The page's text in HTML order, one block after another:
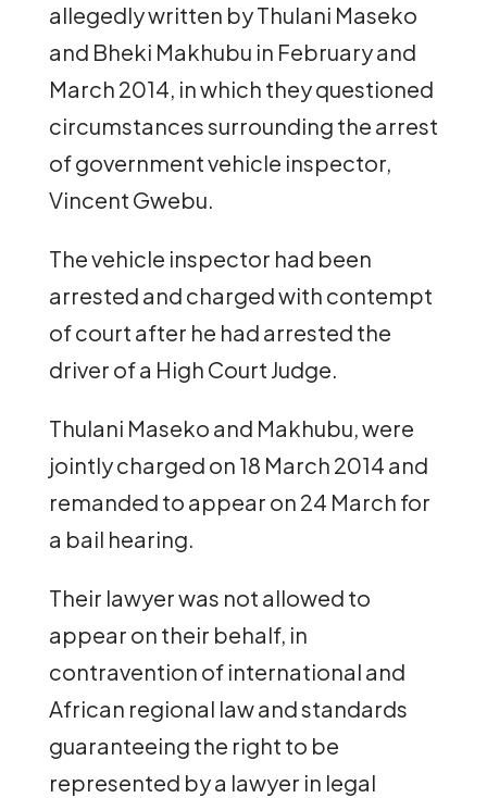
allegedly written by Thulani Maseko
and Bheki Makhubu in February and
March 2014, in which they questioned
circumstances surrounding the arrest
of government vehicle inspector,
Vincent Gwebu.
The vehicle inspector had been
arrested and charged with contempt
of court after he had arrested the
driver of a High Court Judge.
Thulani Maseko and Makhubu, were
jointly charged on 18 March 2014 and
remanded to appear on 24 March for
a bail hearing.
Their lawyer was not allowed to
appear on their behalf, in
contravention of international and
African regional law and standards
guaranteeing the right to be
represented by a lawyer in legal